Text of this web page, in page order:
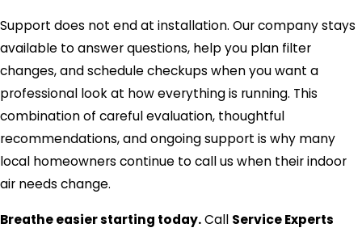
Support does not end at installation. Our company stays
available to answer questions, help you plan filter
changes, and schedule checkups when you want a
professional look at how everything is running. This
combination of careful evaluation, thoughtful
recommendations, and ongoing support is why many
local homeowners continue to call us when their indoor
air needs change.
Breathe easier starting today.Call Service Experts